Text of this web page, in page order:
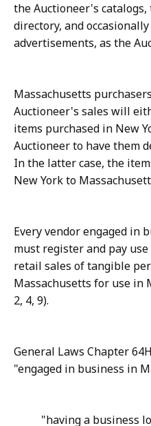
the Auctioneer's
directory, and
advertisements, as the
Massachusetts
Auctioneer's sales will
items purchased in New
Auctioneer to have them
In the latter case, the
New York to
Every vendor engaged in
must register and pay
retail sales of tangible
Massachusetts for use in
2, 4, 9).
General Laws Chapter
"engaged in business in
"having a business